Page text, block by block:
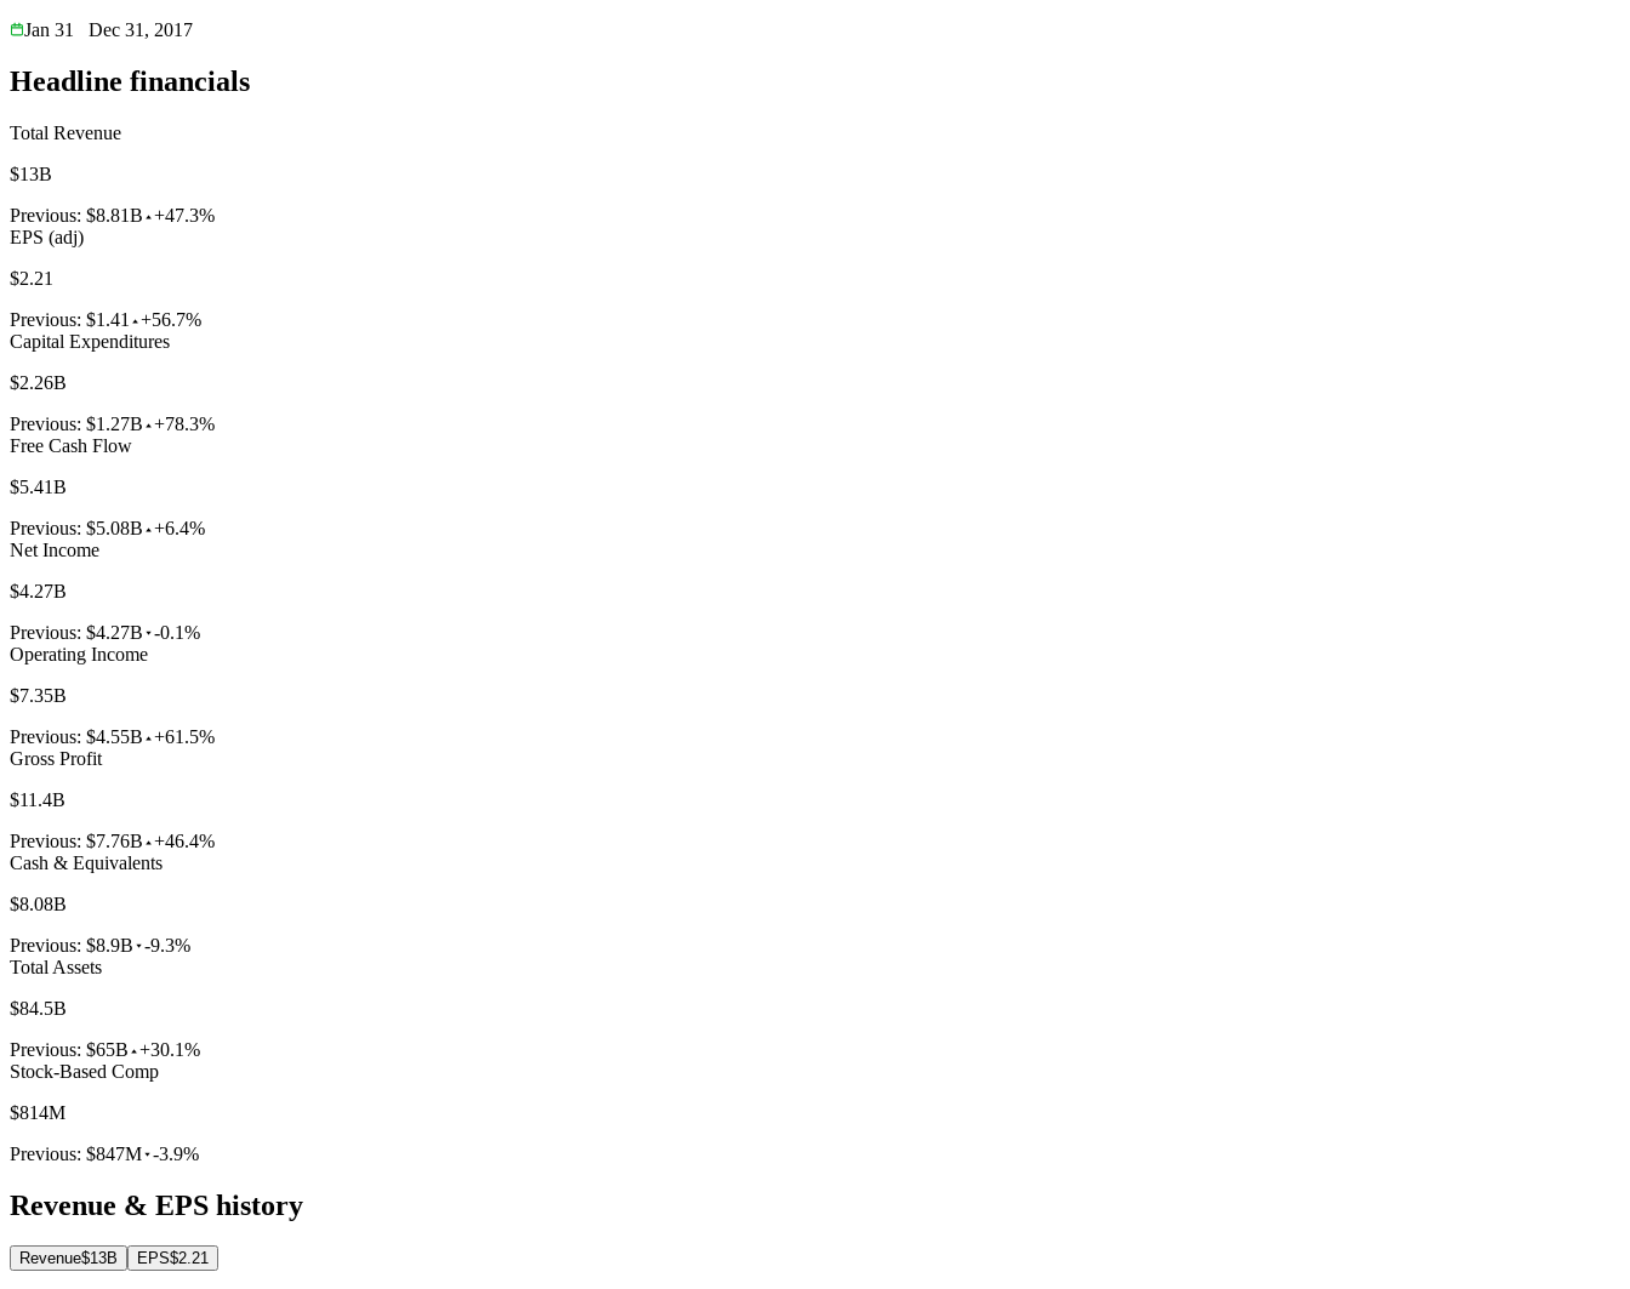
Jan 31
Dec 31, 2017
Headline financials
Total Revenue
$13B
Previous: $8.81B +47.3%
EPS (adj)
$2.21
Previous: $1.41
+56.7%
Capital Expenditures
$2.26B
Previous: $1.27B +78.3%
Free Cash Flow
$5.41B
Previous: $5.08B +6.4%
Net Income
$4.27B
Previous: $4.27B -0.1%
Operating Income
$7.35B
Previous: $4.55B +61.5%
Gross Profit
$11.4B
Previous: $7.76B +46.4%
Cash & Equivalents
$8.08B
Previous: $8.9B -9.3%
Total Assets
$84.5B
Previous: $65B +30.1%
Stock-Based Comp
$814M
Previous: $847M -3.9%
Revenue & EPS history
Revenue$13B EPS$2.21